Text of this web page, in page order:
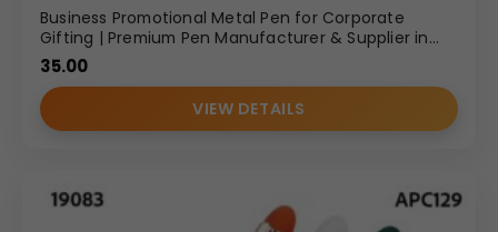
Business Promotional Metal Pen for Corporate
Gifting | Premium Pen Manufacturer & Supplier in
Delhi
35.00
VIEW DETAILS